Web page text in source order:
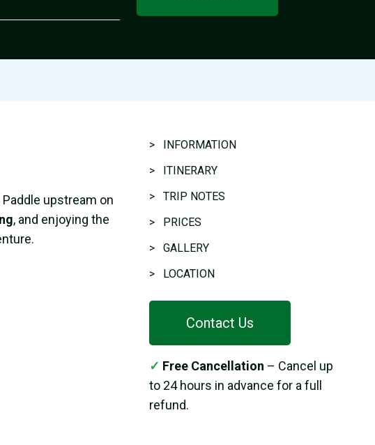
Paddle upstream on
, and enjoying the
> INFORMATION
> ITINERARY
> TRIP NOTES
> PRICES
> GALLERY
> LOCATION
Contact Us
✓ Free Cancellation – Cancel up
to 24 hours in advance for a full
refund.